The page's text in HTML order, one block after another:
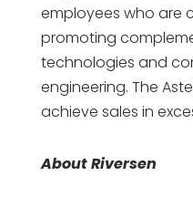
employees who are
promoting
technologies and
engineering. The
achieve sales in
About Riversen